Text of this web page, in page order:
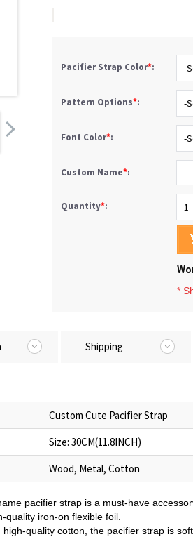
Pacifier Strap Color*:
Pattern Options*:
Font Color*:
Custom Name*:
Quantity*:
*
Shipping
Custom Cute Pacifier Strap
Size: 30CM(11.8INCH)
Wood, Metal, Cotton
pacifier strap is a must-have
iron-on flexible foil.
quality cotton, the pacifier strap is